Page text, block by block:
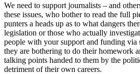
We need to support journalists – and
these issues, who bother to read the full
punters a heads up as to what dangers
legislation or those who actually
people with your support and funding via
they are bothering to do their homework
talking points handed to them by the
detriment of their own careers.